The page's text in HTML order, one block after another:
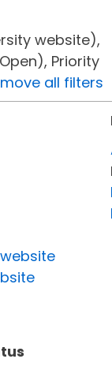
website),
Priority
all filters